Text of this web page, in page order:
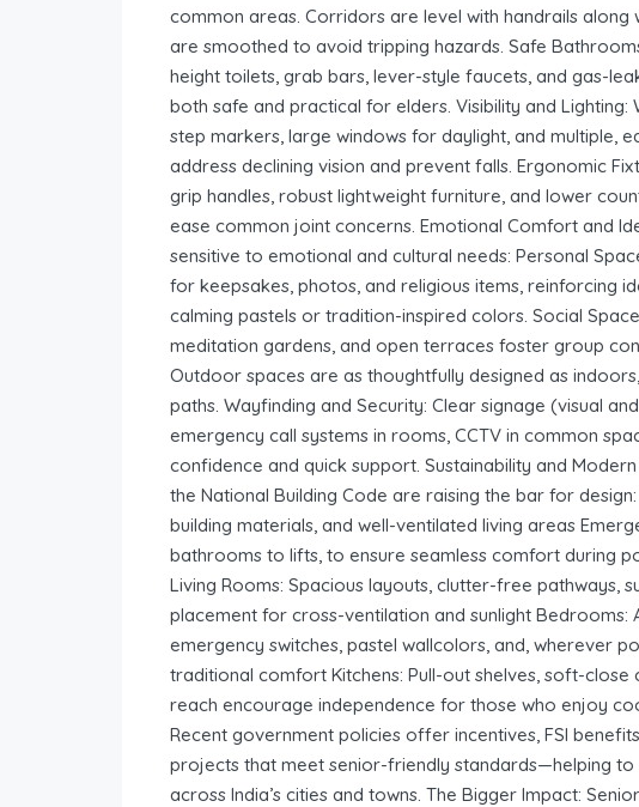
common areas. Corridors are level with handrails
are smoothed to avoid tripping hazards. Safe
height toilets, grab bars, lever-style faucets, and gas-
both safe and practical for elders. Visibility and Lighting:
step markers, large windows for daylight, and multiple,
address declining vision and prevent falls. Ergonomic
grip handles, robust lightweight furniture, and lower
ease common joint concerns. Emotional Comfort and
sensitive to emotional and cultural needs: Personal
for keepsakes, photos, and religious items, reinforcing
calming pastels or tradition-inspired colors. Social
meditation gardens, and open terraces foster group
Outdoor spaces are as thoughtfully designed as
paths. Wayfinding and Security: Clear signage (visual
emergency call systems in rooms, CCTV in common
confidence and quick support. Sustainability and Modern
the National Building Code are raising the bar for
building materials, and well-ventilated living areas
bathrooms to lifts, to ensure seamless comfort during
Living Rooms: Spacious layouts, clutter-free pathways,
placement for cross-ventilation and sunlight Bedrooms:
emergency switches, pastel wallcolors, and, wherever
traditional comfort Kitchens: Pull-out shelves, soft-close
reach encourage independence for those who enjoy
Recent government policies offer incentives, FSI
projects that meet senior-friendly standards—helping
across India’s cities and towns. The Bigger Impact: